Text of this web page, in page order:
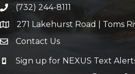
(732) 244-8111
271 Lakehurst Road | Toms
Contact Us
Sign up for NEXUS Text